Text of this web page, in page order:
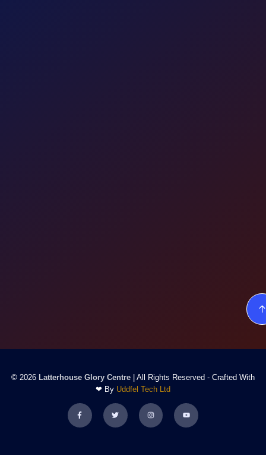
© 2026 Latterhouse Glory Centre | All Rights Reserved - Crafted With
❤ By Uddfel Tech Ltd